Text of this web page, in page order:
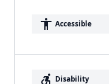
accessibility Accessible
accessible_forward Disability